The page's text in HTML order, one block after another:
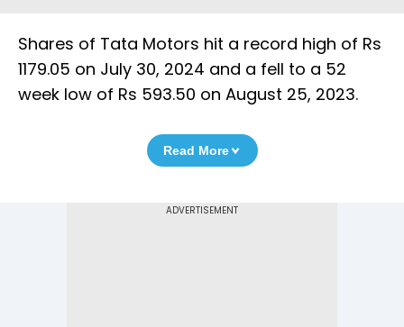
Shares of Tata Motors hit a record high of Rs
1179.05 on July 30, 2024 and a fell to a 52
week low of Rs 593.50 on August 25, 2023.
Read More